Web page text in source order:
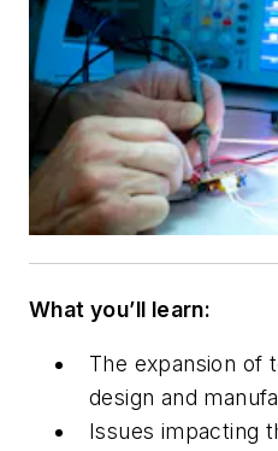
What you’ll learn:
The expansion of
design and
Issues impacting